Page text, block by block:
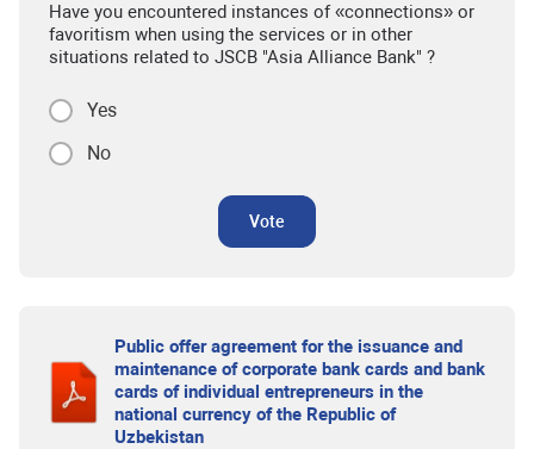
Have you encountered instances of «connections» or
favoritism when using the services or in other
situations related to JSCB "Asia Alliance Bank" ?
Yes
No
Vote
Public offer agreement for the issuance and
maintenance of corporate bank cards and bank
cards of individual entrepreneurs in the
national currency of the Republic of
Uzbekistan